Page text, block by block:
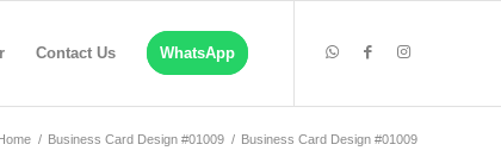
Contact Us WhatsApp
/ Business Card Design #01009 / Business Card Design #01009